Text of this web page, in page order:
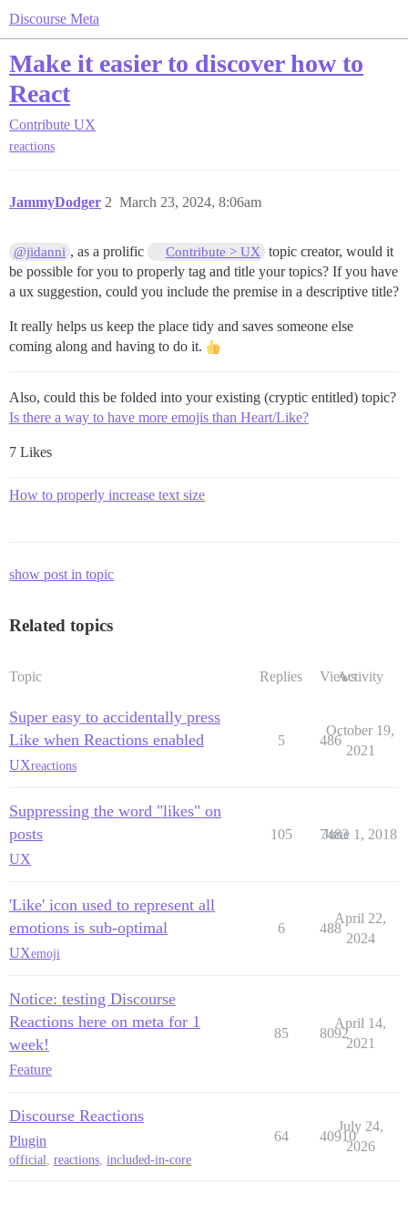
Discourse Meta
Make it easier to discover how to
React
Contribute UX
reactions
JammyDodger March 23, 2024, 8:06am
2
@jidanni , as a prolific Contribute > UX topic creator, would it
be possible for you to properly tag and title your topics? If you have
a ux suggestion, could you include the premise in a descriptive title?
It really helps us keep the place tidy and saves someone else
coming along and having to do it.
Also, could this be folded into your existing (cryptic entitled) topic?
Is there a way to have more emojis than Heart/Like?
7 Likes
How to properly increase text size
show post in topic
Related topics
Topic Replies ViewsActivity
Super easy to accidentally press
Like when Reactions enabled
UXreactions
5 486
October 19,
2021
Suppressing the word "likes" on
posts
UX
105 7483
June 1, 2018
'Like' icon used to represent all
emotions is sub-optimal
UXemoji
6 488
April 22,
2024
Notice: testing Discourse
Reactions here on meta for 1
week!
Feature
85 8092
April 14,
2021
Discourse Reactions
Plugin
official, reactions, included-in-core
64 40910
July 24,
2026